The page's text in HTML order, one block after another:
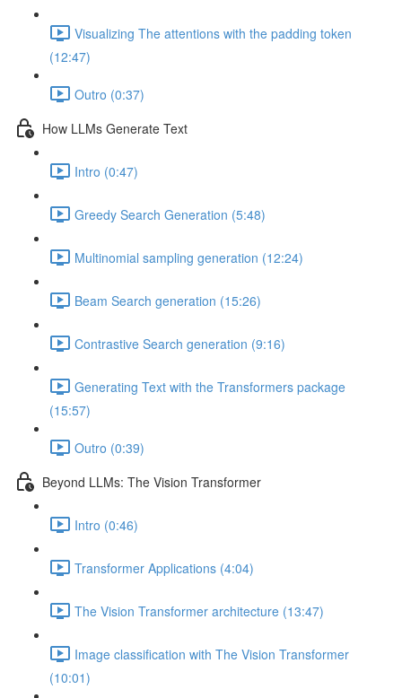
Visualizing The attentions with the padding token
(12:47)
Outro (0:37)
How LLMs Generate Text
Intro (0:47)
Greedy Search Generation (5:48)
Multinomial sampling generation (12:24)
Beam Search generation (15:26)
Contrastive Search generation (9:16)
Generating Text with the Transformers package
(15:57)
Outro (0:39)
Beyond LLMs: The Vision Transformer
Intro (0:46)
Transformer Applications (4:04)
The Vision Transformer architecture (13:47)
Image classification with The Vision Transformer
(10:01)